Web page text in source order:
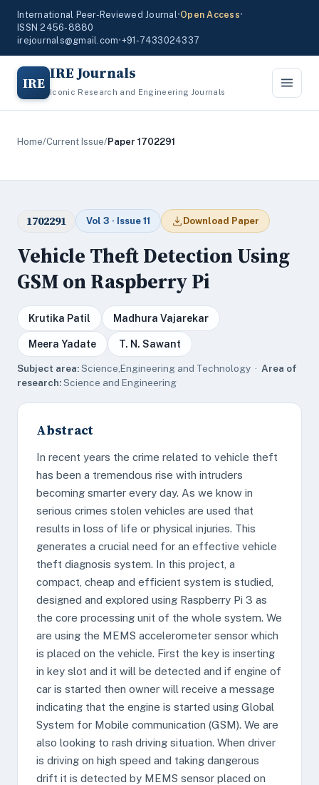
International Peer-Reviewed Journal•Open Access•
ISSN 2456-8880
irejournals@gmail.com•+91-7433024337
IRE IRE Journals
Iconic Research and Engineering Journals
Home/Current Issue/Paper 1702291
1702291 Vol 3 · Issue 11 Download Paper
Vehicle Theft Detection Using
GSM on Raspberry Pi
Krutika Patil Madhura Vajarekar
Meera Yadate T. N. Sawant
Subject area:Science,Engineering and Technology · Area of
research:Science and Engineering
Abstract
In recent years the crime related to vehicle theft
has been a tremendous rise with intruders
becoming smarter every day. As we know in
serious crimes stolen vehicles are used that
results in loss of life or physical injuries. This
generates a crucial need for an effective vehicle
theft diagnosis system. In this project, a
compact, cheap and efficient system is studied,
designed and explored using Raspberry Pi 3 as
the core processing unit of the whole system. We
are using the MEMS accelerometer sensor which
is placed on the vehicle. First the key is inserting
in key slot and it will be detected and if engine of
car is started then owner will receive a message
indicating that the engine is started using Global
System for Mobile communication (GSM). We are
also looking to rash driving situation. When driver
is driving on high speed and taking dangerous
drift it is detected by MEMS sensor placed on